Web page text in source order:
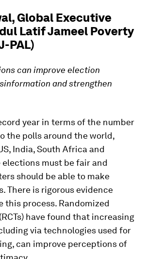
Global Executive
Latif Jameel Poverty
PAL)
can improve election
and strengthen
year in terms of the number
the polls around the world,
India, South Africa and
elections must be fair and
should be able to make
There is rigorous evidence
this process. Randomized
have found that increasing
via technologies used for
can improve perceptions of